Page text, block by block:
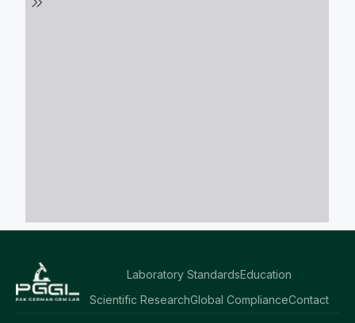
Laboratory StandardsEducation
Scientific ResearchGlobal ComplianceContact